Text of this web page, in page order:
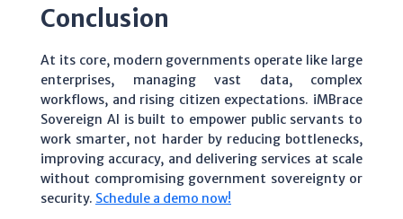
Conclusion
At its core, modern governments operate like large
enterprises, managing vast data, complex
workflows, and rising citizen expectations. iMBrace
Sovereign AI is built to empower public servants to
work smarter, not harder by reducing bottlenecks,
improving accuracy, and delivering services at scale
without compromising government sovereignty or
security. Schedule a demo now!